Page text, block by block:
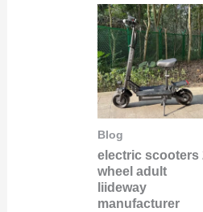
Blog
electric scooters
wheel adult
liideway
manufacturer